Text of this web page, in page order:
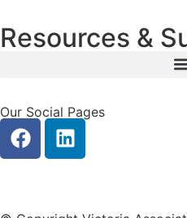
Resources &
Our Social Pages